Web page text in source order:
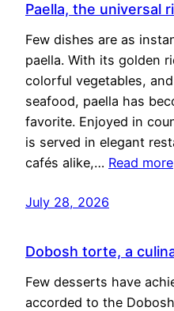
Paella, the universal
Few dishes are as
paella. With its golden
colorful vegetables,
seafood, paella has
favorite. Enjoyed in
is served in elegant
cafés alike,… Read more
July 28, 2026
Dobosh torte, a
Few desserts have
accorded to the